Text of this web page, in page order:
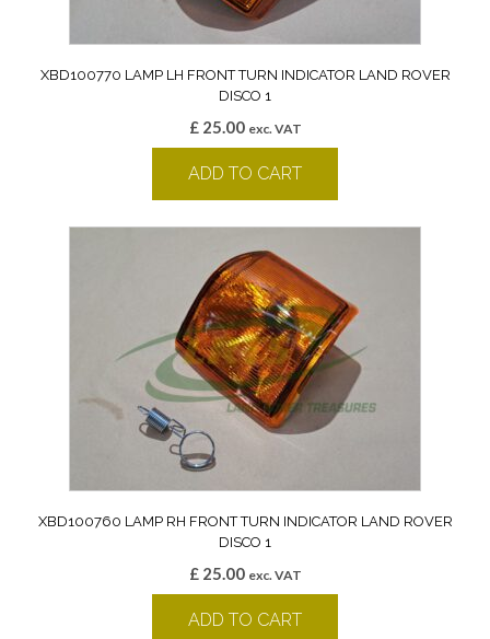
XBD100770 LAMP LH FRONT TURN INDICATOR LAND ROVER
DISCO 1
£25.00 exc. VAT
ADD TO CART
XBD100760 LAMP RH FRONT TURN INDICATOR LAND ROVER
DISCO 1
£25.00 exc. VAT
ADD TO CART